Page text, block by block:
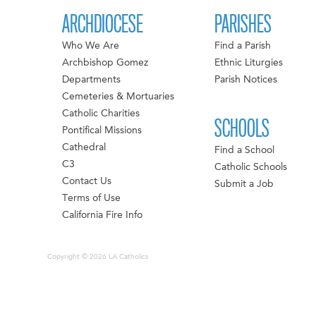
ARCHDIOCESE
Who We Are
Archbishop Gomez
Departments
Cemeteries & Mortuaries
Catholic Charities
Pontifical Missions
Cathedral
C3
Contact Us
Terms of Use
California Fire Info
PARISHES
Find a Parish
Ethnic Liturgies
Parish Notices
SCHOOLS
Find a School
Catholic Schools
Submit a Job
Copyright © 2026 LA Catholics